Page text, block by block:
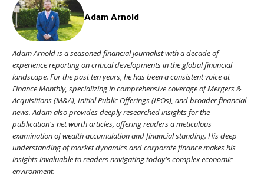
Adam Arnold
Adam Arnold is a seasoned financial journalist with a decade of
experience reporting on critical developments in the global financial
landscape. For the past ten years, he has been a consistent voice at
Finance Monthly, specializing in comprehensive coverage of Mergers &
Acquisitions (M&A), Initial Public Offerings (IPOs), and broader financial
news. Adam also provides deeply researched insights for the
publication's net worth articles, offering readers a meticulous
examination of wealth accumulation and financial standing. His deep
understanding of market dynamics and corporate finance makes his
insights invaluable to readers navigating today's complex economic
environment.